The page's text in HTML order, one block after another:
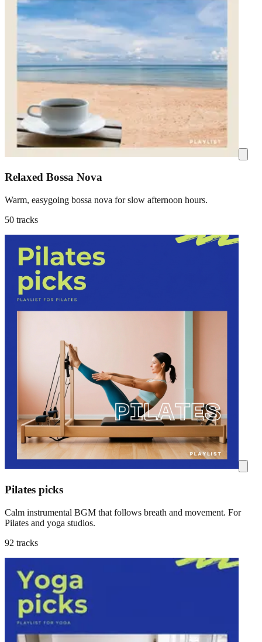
Relaxed Bossa Nova
Warm, easygoing bossa nova for slow afternoon hours.
50 tracks
Pilates picks
Calm instrumental BGM that follows breath and movement. For
Pilates and yoga studios.
92 tracks